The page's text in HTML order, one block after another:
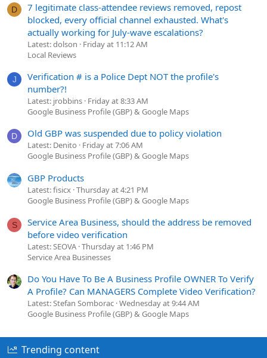
D
7 legitimate class-attendee reviews removed, repost
blocked, every official channel exhausted. What's
actually working for July-wave escalations?
Latest: dolson
Friday at 11:12 AM
Local Reviews
J
Verification # is a Police Dept NOT the profile's
number?!
Latest: jrobbins Friday at 8:33 AM
Google Business Profile (GBP) & Google Maps
D Old GBP was suspended due to policy violation
Latest: Denito
Friday at 7:06 AM
Google Business Profile (GBP) & Google Maps
GBP Products
Latest: fisicx Thursday at 4:21 PM
Google Business Profile (GBP) & Google Maps
S
Service Area Business, should the address be removed
before video verification
Latest: SEOVA Thursday at 1:46 PM
Service Area Businesses
Do You Have To Be A Business Profile OWNER To Verify
A Profile? Can MANAGERS Complete Video Verification?
Latest: Stefan Somborac Wednesday at 9:44 AM
Google Business Profile (GBP) & Google Maps
Trending content